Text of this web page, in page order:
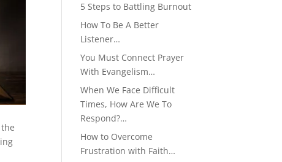
5 Steps to Battling Burnout
How To Be A Better
Listener…
You Must Connect Prayer
With Evangelism…
When We Face Difficult
Times, How Are We To
Respond?…
How to Overcome
Frustration with Faith…